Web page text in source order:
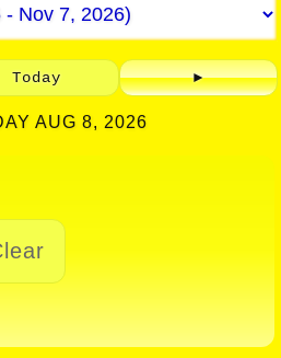
Today ►
AUG 8, 2026